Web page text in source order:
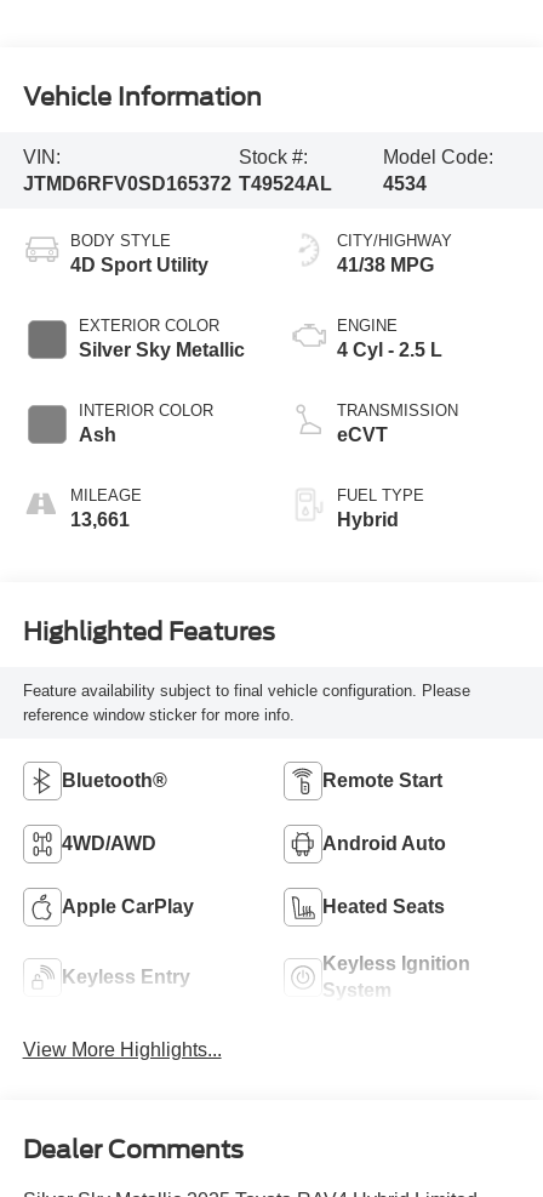
Vehicle Information
VIN:
JTMD6RFV0SD165372
Stock #:
T49524AL
Model Code:
4534
BODY STYLE
4D Sport Utility
EXTERIOR COLOR
Silver Sky Metallic
INTERIOR COLOR
Ash
MILEAGE
13,661
CITY/HIGHWAY
41/38 MPG
ENGINE
4 Cyl - 2.5 L
TRANSMISSION
eCVT
FUEL TYPE
Hybrid
Highlighted Features
Feature availability subject to final vehicle configuration. Please
reference window sticker for more info.
Bluetooth® Remote Start
4WD/AWD Android Auto
Apple CarPlay Heated Seats
Keyless Entry
Keyless Ignition
System
View More Highlights...
Dealer Comments